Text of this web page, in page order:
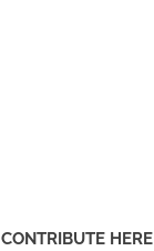
CONTRIBUTE HERE